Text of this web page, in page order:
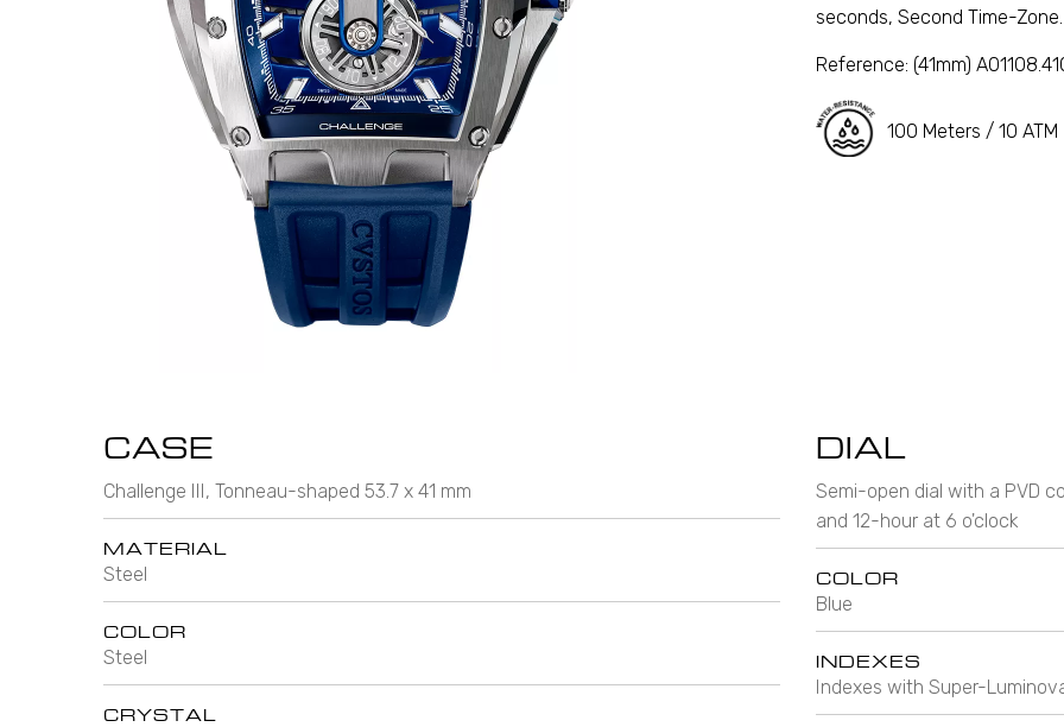
seconds, Second Time-Zone.
Reference: (41mm)
100 Meters / 10 ATM
CASE
Challenge III, Tonneau-shaped 53.7 x 41 mm
MATERIAL
Steel
COLOR
Steel
CRYSTAL
DIAL
Semi-open dial with a PVD
and 12-hour at 6 o'clock
COLOR
Blue
INDEXES
Indexes with Super-